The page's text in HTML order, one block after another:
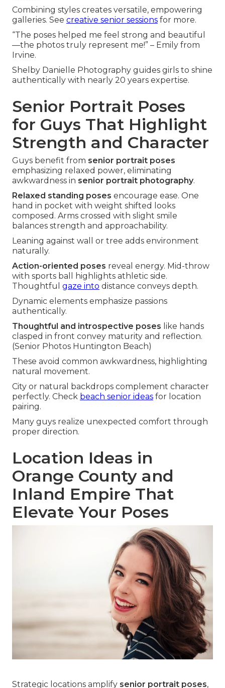
Combining styles creates versatile, empowering
galleries. See creative senior sessions for more.
“The poses helped me feel strong and beautiful
—the photos truly represent me!” – Emily from
Irvine.
Shelby Danielle Photography guides girls to shine
authentically with nearly 20 years expertise.
Senior Portrait Poses
for Guys That Highlight
Strength and Character
Guys benefit from senior portrait poses
emphasizing relaxed power, eliminating
awkwardness in senior portrait photography.
Relaxed standing poses encourage ease. One
hand in pocket with weight shifted looks
composed. Arms crossed with slight smile
balances strength and approachability.
Leaning against wall or tree adds environment
naturally.
Action-oriented poses reveal energy. Mid-throw
with sports ball highlights athletic side.
Thoughtful gaze into distance conveys depth.
Dynamic elements emphasize passions
authentically.
Thoughtful and introspective poses like hands
clasped in front convey maturity and reflection.
(Senior Photos Huntington Beach)
These avoid common awkwardness, highlighting
natural movement.
City or natural backdrops complement character
perfectly. Check beach senior ideas for location
pairing.
Many guys realize unexpected comfort through
proper direction.
Location Ideas in
Orange County and
Inland Empire That
Elevate Your Poses
Strategic locations amplify senior portrait poses,